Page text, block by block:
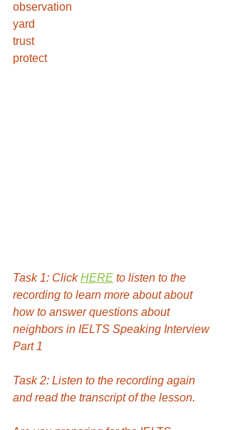
observation
yard
trust
protect
Task 1: Click HERE to listen to the
recording to learn more about about
how to answer questions about
neighbors in IELTS Speaking Interview
Part 1
Task 2: Listen to the recording again
and read the transcript of the lesson.